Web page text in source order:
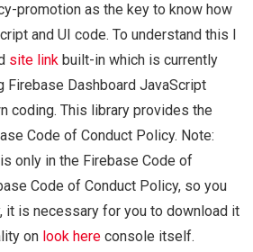
promotion as the key to know how
and UI code. To understand this I
site link built-in which is currently
Firebase Dashboard JavaScript
coding. This library provides the
Code of Conduct Policy. Note:
only in the Firebase Code of
Code of Conduct Policy, so you
it is necessary for you to download it
on look here console itself.